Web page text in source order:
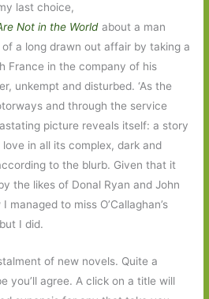
last choice,
Not in the World about a man
a long drawn out affair by taking a
France in the company of his
unkempt and disturbed. ‘As the
and through the service
picture reveals itself: a story
in all its complex, dark and
to the blurb. Given that it
the likes of Donal Ryan and John
managed to miss O’Callaghan’s
I did.
of new novels. Quite a
you’ll agree. A click on a title will